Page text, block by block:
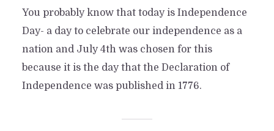
You probably know that today is Independence
Day- a day to celebrate our independence as a
nation and July 4th was chosen for this
because it is the day that the Declaration of
Independence was published in 1776.